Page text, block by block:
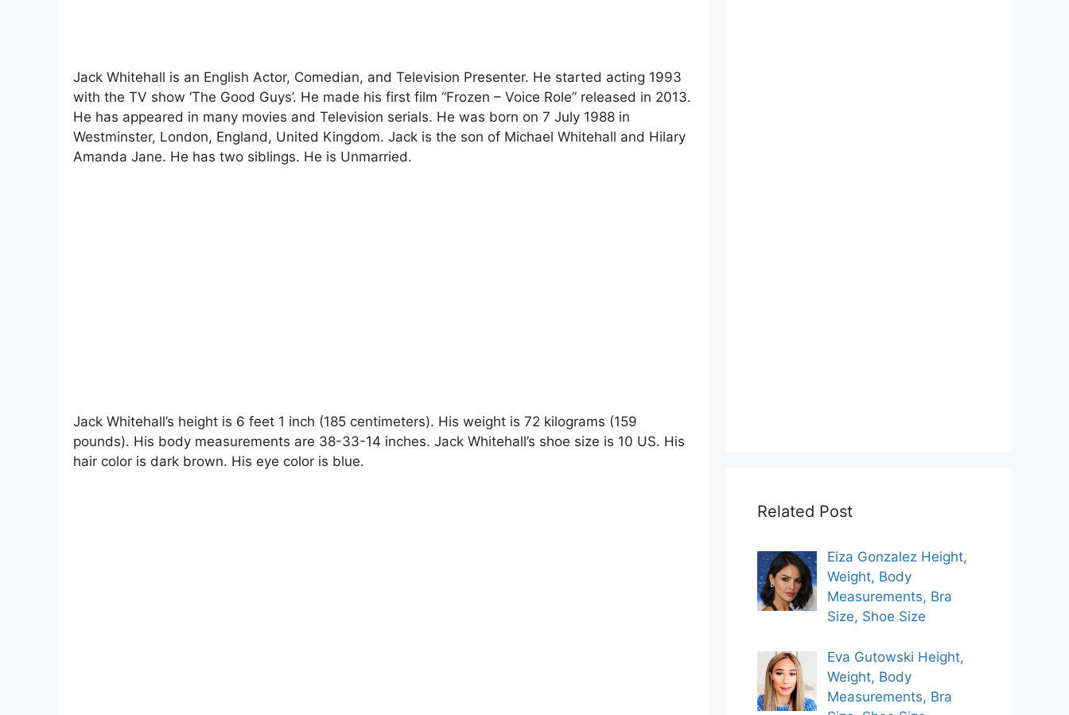
Jack Whitehall is an English Actor, Comedian, and Television Presenter. He started acting 1993
with the TV show ‘The Good Guys’. He made his first film “Frozen – Voice Role” released in 2013.
He has appeared in many movies and Television serials. He was born on 7 July 1988 in
Westminster, London, England, United Kingdom. Jack is the son of Michael Whitehall and Hilary
Amanda Jane. He has two siblings. He is Unmarried.
Jack Whitehall’s height is 6 feet 1 inch (185 centimeters). His weight is 72 kilograms (159
pounds). His body measurements are 38-33-14 inches. Jack Whitehall’s shoe size is 10 US. His
hair color is dark brown. His eye color is blue.
Related Post
Eiza Gonzalez Height,
Weight, Body
Measurements, Bra
Size, Shoe Size
Eva Gutowski Height,
Weight, Body
Measurements, Bra